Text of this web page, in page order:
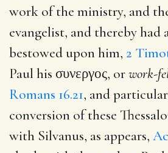
work of the ministry, and
evangelist, and thereby had
bestowed upon him, 2
Paul his συνεργος, orwork-
Romans 16.21, and
conversion of these
with Silvanus, as appears,